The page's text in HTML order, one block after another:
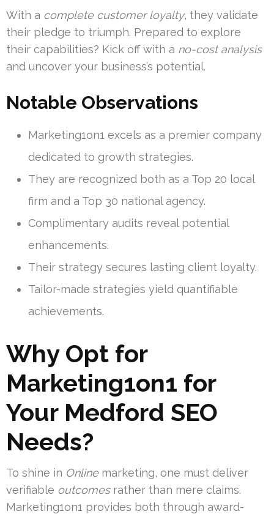
With a complete customer loyalty, they validate
their pledge to triumph. Prepared to explore
their capabilities? Kick off with a no-cost analysis
and uncover your business’s potential.
Notable Observations
Marketing1on1 excels as a premier company
dedicated to growth strategies.
They are recognized both as a Top 20 local
firm and a Top 30 national agency.
Complimentary audits reveal potential
enhancements.
Their strategy secures lasting client loyalty.
Tailor-made strategies yield quantifiable
achievements.
Why Opt for
Marketing1on1 for
Your Medford SEO
Needs?
To shine in Onlinemarketing, one must deliver
verifiable outcomesrather than mere claims.
Marketing1on1 provides both through award-